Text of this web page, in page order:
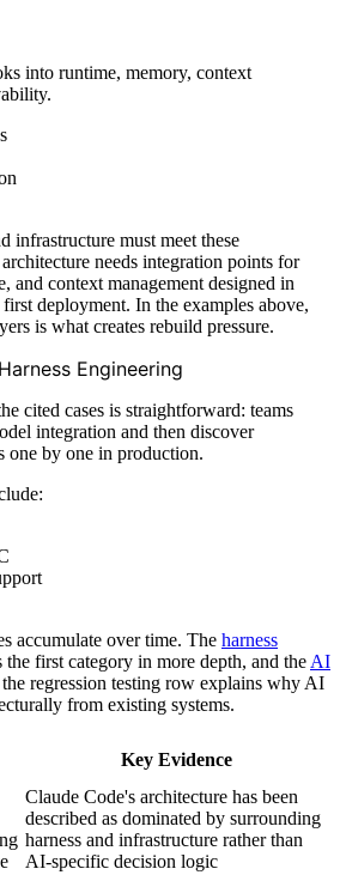
into runtime, memory, context
infrastructure must meet these
needs integration points for
and context management designed in
deployment. In the examples above,
is what creates rebuild pressure.
Engineering
cited cases is straightforward: teams
integration and then discover
one by one in production.
accumulate over time. The harness
the first category in more depth, and the AI
regression testing row explains why AI
from existing systems.
Key Evidence
Claude Code's architecture has been
described as dominated by surrounding
harness and infrastructure rather than
AI-specific decision logic